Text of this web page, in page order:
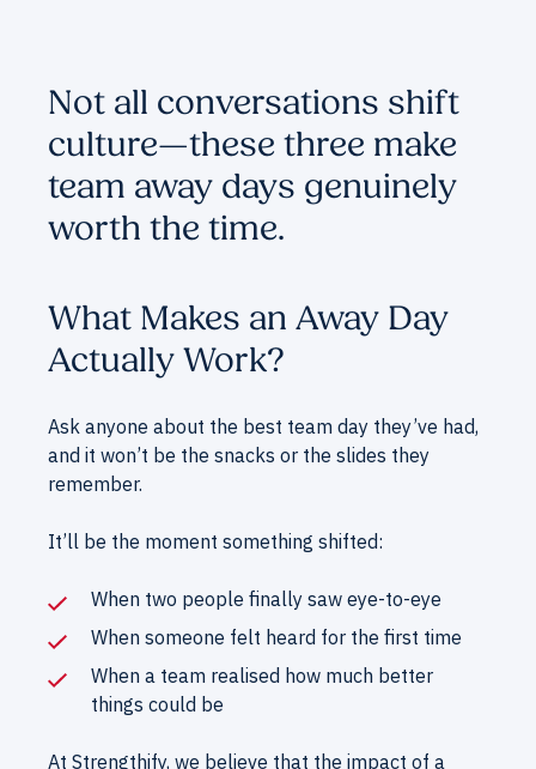
Not all conversations shift
culture—these three make
team away days genuinely
worth the time.
What Makes an Away Day
Actually Work?
Ask anyone about the best team day they’ve had,
and it won’t be the snacks or the slides they
remember.
It’ll be the moment something shifted:
When two people finally saw eye-to-eye
When someone felt heard for the first time
When a team realised how much better
things could be
At Strengthify, we believe that the impact of a